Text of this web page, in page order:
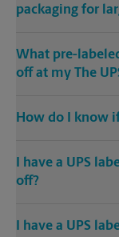
packaging for
What pre-
off at my The
How do I know
I have a UPS
off?
I have a UPS